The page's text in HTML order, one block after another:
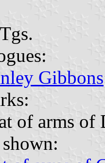
Gibbons
of arms of